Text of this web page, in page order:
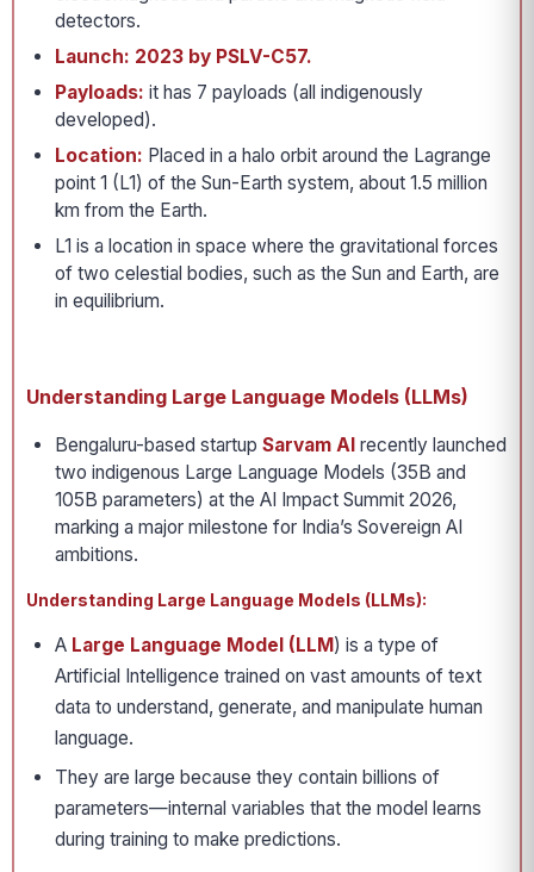
detectors.
Launch: 2023 by PSLV-C57.
Payloads: it has 7 payloads (all indigenously
developed).
Location: Placed in a halo orbit around the Lagrange
point 1 (L1) of the Sun-Earth system, about 1.5 million
km from the Earth.
L1 is a location in space where the gravitational forces
of two celestial bodies, such as the Sun and Earth, are
in equilibrium.
Understanding Large Language Models (LLMs)
Bengaluru-based startup Sarvam AI recently launched
two indigenous Large Language Models (35B and
105B parameters) at the AI Impact Summit 2026,
marking a major milestone for India’s Sovereign AI
ambitions.
Understanding Large Language Models (LLMs):
A Large Language Model (LLM) is a type of
Artificial Intelligence trained on vast amounts of text
data to understand, generate, and manipulate human
language.
They are large because they contain billions of
parameters—internal variables that the model learns
during training to make predictions.